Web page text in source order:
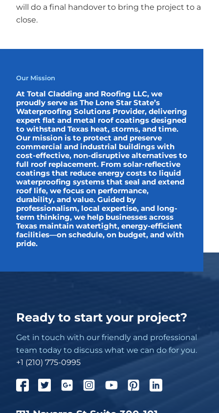
will do a final handover to bring the project to a
close.
Our Mission
At Total Cladding and Roofing LLC, we
proudly serve as The Lone Star State’s
Waterproofing Solutions Provider, delivering
expert flat and metal roof coatings designed
to withstand Texas heat, storms, and time.
Our mission is to protect and preserve
commercial and industrial buildings with
cost-effective, non-disruptive alternatives to
full roof replacement. From solar-reflective
coatings that reduce energy costs to liquid
waterproofing systems that seal and extend
roof life, we focus on performance,
durability, and value. Guided by
professionalism, local expertise, and long-
term thinking, we help businesses across
Texas maintain watertight, energy-efficient
facilities—on schedule, on budget, and with
pride.
Ready to start your project?
Get in touch with our friendly and professional
team today to discuss what we can do for you.
+1 (210) 775-0995